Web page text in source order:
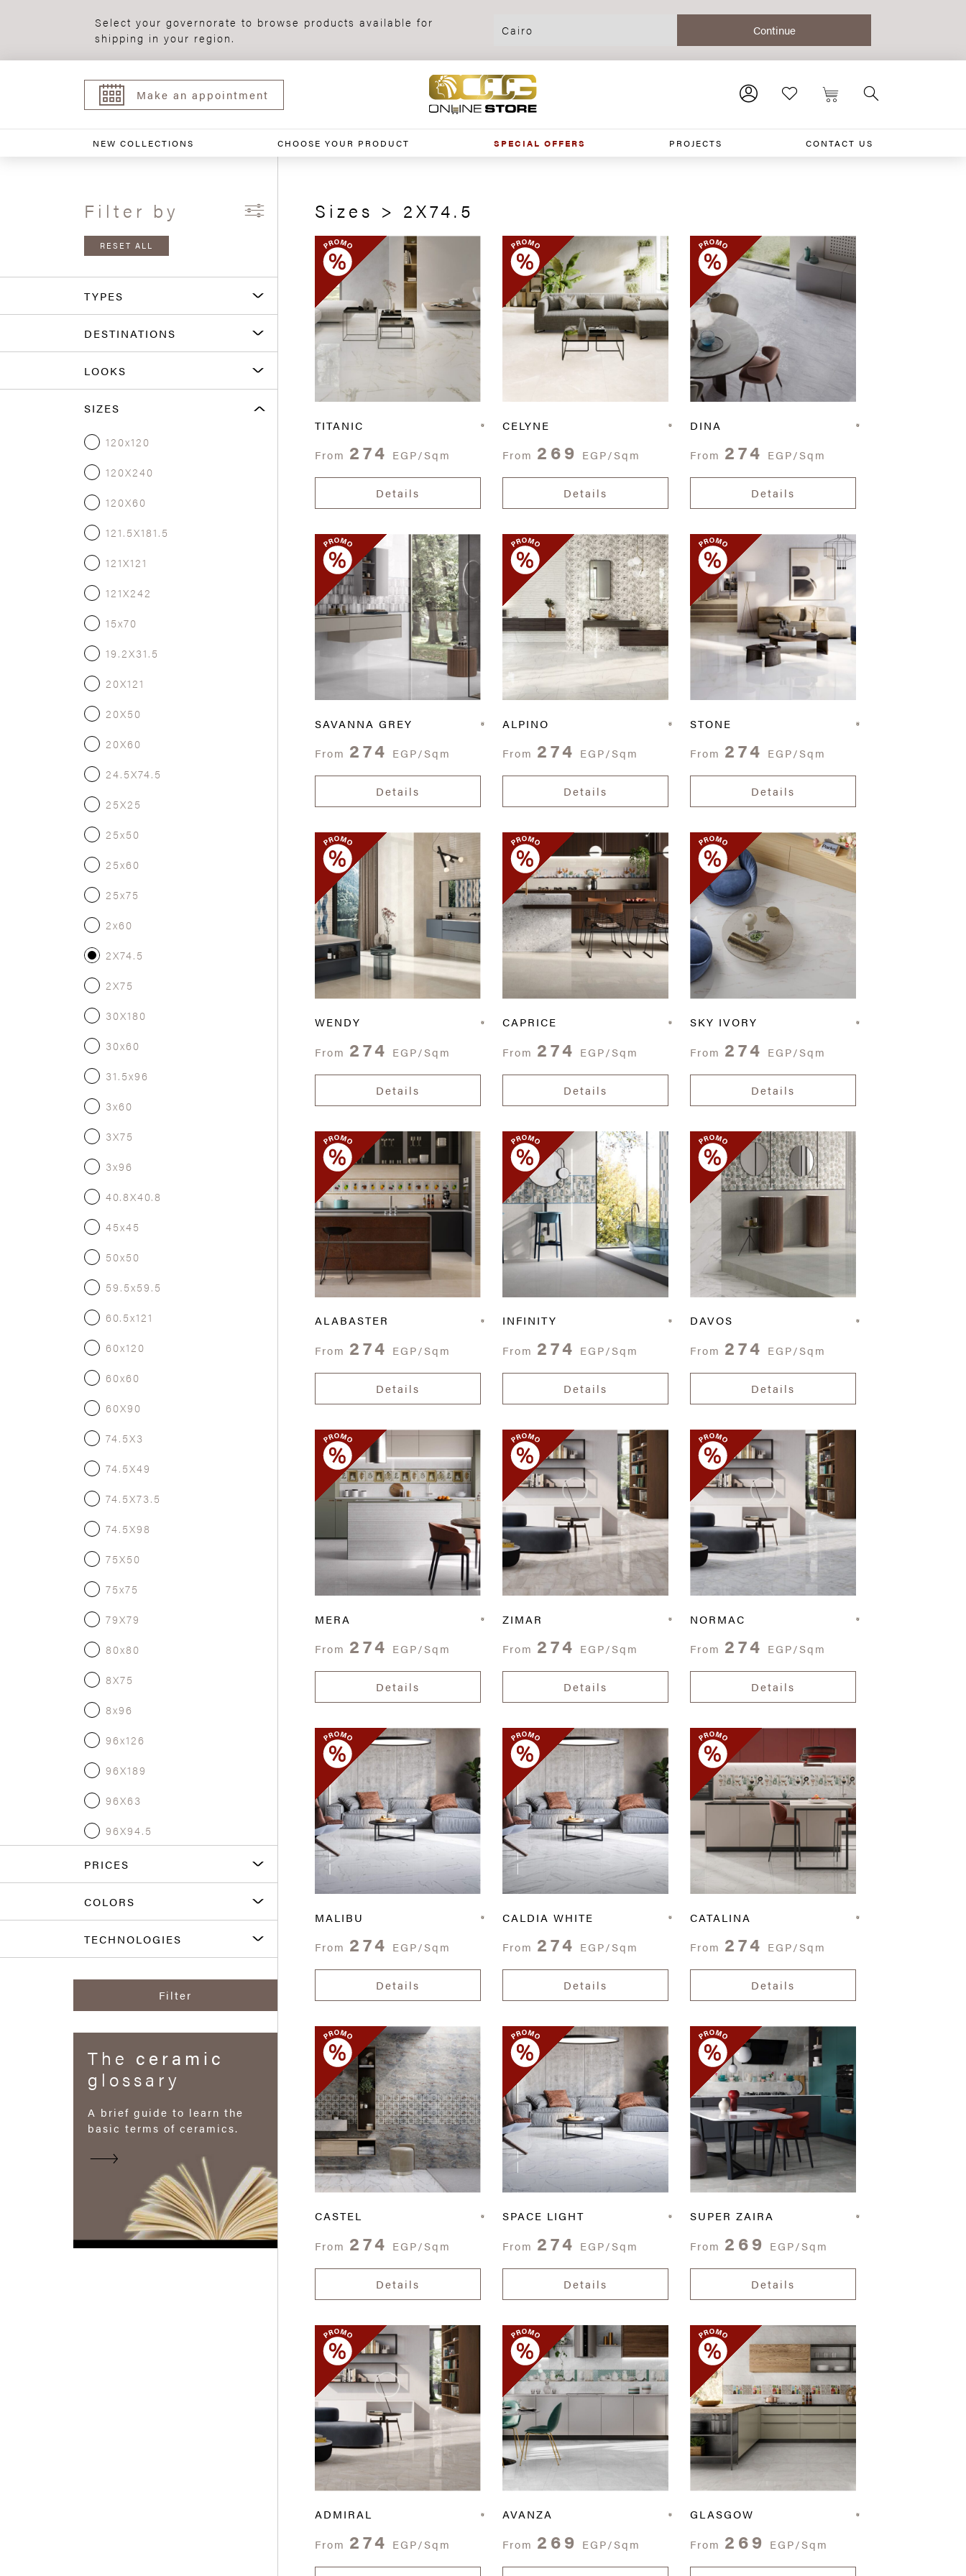
Select your governorate to browse products available for
shipping in your region.
Make an appointment
NEW COLLECTIONS CHOOSE YOUR PRODUCT SPECIAL OFFERS PROJECTS CONTACT US
Filter by
RESET ALL
TYPES
DESTINATIONS
LOOKS
SIZES
120x120
120X240
120X60
121.5X181.5
121X121
121X242
15x70
19.2X31.5
20X121
20X50
20X60
24.5X74.5
25X25
25x50
25x60
25x75
2x60
2X74.5
2X75
30X180
30x60
31.5x96
3x60
3X75
3x96
40.8X40.8
45x45
50x50
59.5x59.5
60.5x121
60x120
60x60
60X90
74.5X3
74.5X49
74.5X73.5
74.5X98
75X50
75x75
79X79
80x80
8X75
8x96
96x126
96X189
96X63
96X94.5
PRICES
COLORS
TECHNOLOGIES
Filter
The ceramic
glossary
A brief guide to learn the
basic terms of ceramics.
Sizes > 2X74.5
TITANIC
From 274 EGP/Sqm
Details
CELYNE
From 269 EGP/Sqm
Details
DINA
From 274 EGP/Sqm
Details
SAVANNA GREY
From 274 EGP/Sqm
Details
ALPINO
From 274 EGP/Sqm
Details
STONE
From 274 EGP/Sqm
Details
WENDY
From 274 EGP/Sqm
Details
CAPRICE
From 274 EGP/Sqm
Details
SKY IVORY
From 274 EGP/Sqm
Details
ALABASTER
From 274 EGP/Sqm
Details
INFINITY
From 274 EGP/Sqm
Details
DAVOS
From 274 EGP/Sqm
Details
MERA
From 274 EGP/Sqm
Details
ZIMAR
From 274 EGP/Sqm
Details
NORMAC
From 274 EGP/Sqm
Details
MALIBU
From 274 EGP/Sqm
Details
CALDIA WHITE
From 274 EGP/Sqm
Details
CATALINA
From 274 EGP/Sqm
Details
CASTEL
From 274 EGP/Sqm
Details
SPACE LIGHT
From 274 EGP/Sqm
Details
SUPER ZAIRA
From 269 EGP/Sqm
Details
ADMIRAL
From 274 EGP/Sqm
AVANZA
From 269 EGP/Sqm
GLASGOW
From 269 EGP/Sqm